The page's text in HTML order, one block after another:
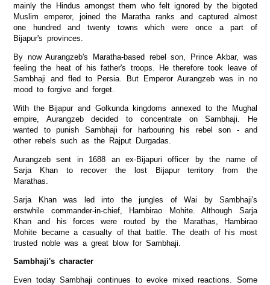
mainly the Hindus amongst them who felt ignored by the bigoted
Muslim emperor, joined the Maratha ranks and captured almost
one hundred and twenty towns which were once a part of
Bijapur's provinces.
By now Aurangzeb's Maratha-based rebel son, Prince Akbar, was
feeling the heat of his father's troops. He therefore took leave of
Sambhaji and fled to Persia. But Emperor Aurangzeb was in no
mood to forgive and forget.
With the Bijapur and Golkunda kingdoms annexed to the Mughal
empire, Aurangzeb decided to concentrate on Sambhaji. He
wanted to punish Sambhaji for harbouring his rebel son - and
other rebels such as the Rajput Durgadas.
Aurangzeb sent in 1688 an ex-Bijapuri officer by the name of
Sarja Khan to recover the lost Bijapur territory from the
Marathas.
Sarja Khan was led into the jungles of Wai by Sambhaji's
erstwhile commander-in-chief, Hambirao Mohite. Although Sarja
Khan and his forces were routed by the Marathas, Hambirao
Mohite became a casualty of that battle. The death of his most
trusted noble was a great blow for Sambhaji.
Sambhaji's character
Even today Sambhaji continues to evoke mixed reactions. Some